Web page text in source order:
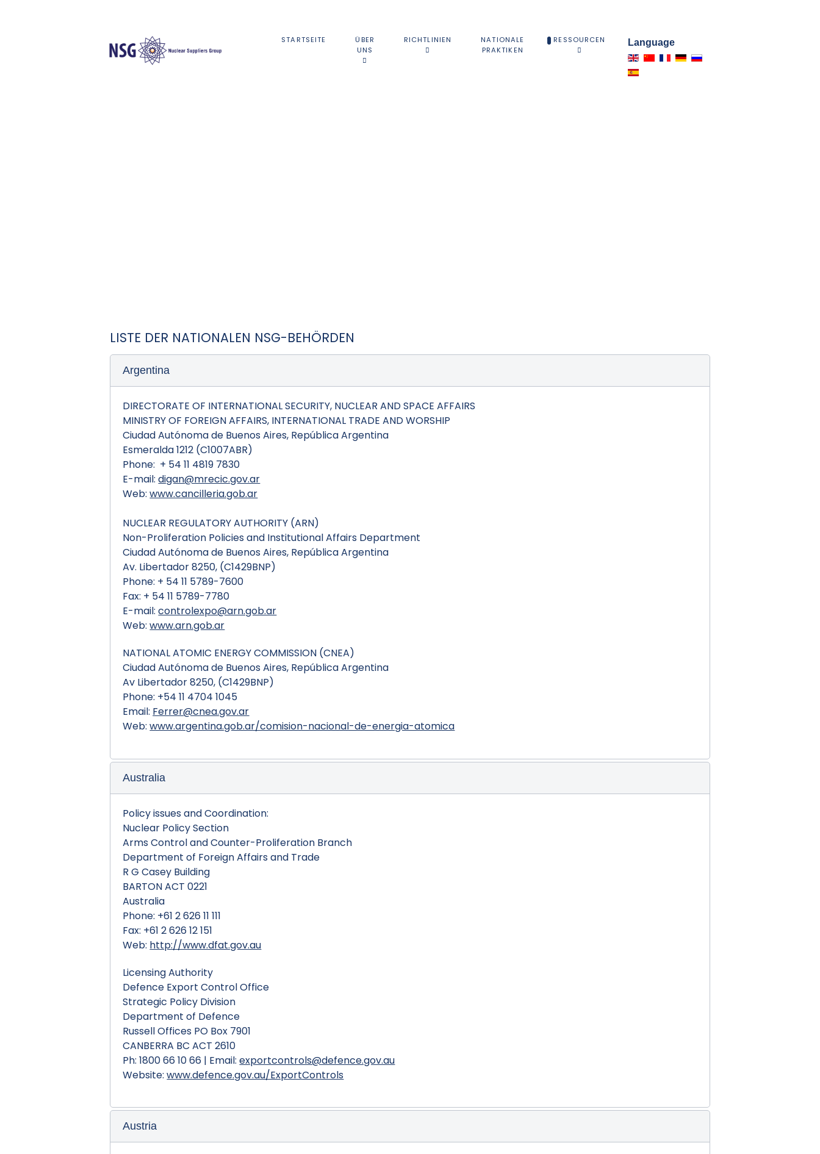
STARTSEITE
ÜBER
UNS
RICHTLINIEN
NATIONALE
PRAKTIKEN
RESSOURCEN Language
LISTE DER NATIONALEN NSG-BEHÖRDEN
Argentina
DIRECTORATE OF INTERNATIONAL SECURITY, NUCLEAR AND SPACE AFFAIRS
MINISTRY OF FOREIGN AFFAIRS, INTERNATIONAL TRADE AND WORSHIP
Ciudad Autónoma de Buenos Aires, República Argentina
Esmeralda 1212 (C1007ABR)
Phone: + 54 11 4819 7830
E-mail:digan@mrecic.gov.ar
Web:www.cancilleria.gob.ar
NUCLEAR REGULATORY AUTHORITY (ARN)
Non-Proliferation Policies and Institutional Affairs Department
Ciudad Autónoma de Buenos Aires, República Argentina
Av. Libertador 8250, (C1429BNP)
Phone: + 54 11 5789-7600
Fax: + 54 11 5789-7780
E-mail:controlexpo@arn.gob.ar
Web:www.arn.gob.ar
NATIONAL ATOMIC ENERGY COMMISSION (CNEA)
Ciudad Autónoma de Buenos Aires, República Argentina
Av Libertador 8250, (C1429BNP)
Phone: +54 11 4704 1045
Email: Ferrer@cnea.gov.ar
Web:www.argentina.gob.ar/comision-nacional-de-energia-atomica
Australia
Policy issues and Coordination:
Nuclear Policy Section
Arms Control and Counter-Proliferation Branch
Department of Foreign Affairs and Trade
R G Casey Building
BARTON ACT 0221
Australia
Phone: +61 2 626 11 111
Fax: +61 2 626 12 151
Web: http://www.dfat.gov.au
Licensing Authority
Defence Export Control Office
Strategic Policy Division
Department of Defence
Russell Offices PO Box 7901
CANBERRA BC ACT 2610
Ph: 1800 66 10 66 | Email:exportcontrols@defence.gov.au
Website:www.defence.gov.au/ExportControls
Austria